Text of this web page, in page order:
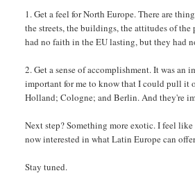
1. Get a feel for North Europe. There are
the streets, the buildings, the attitudes of
had no faith in the EU lasting, but they had
2. Get a sense of accomplishment. It was
important for me to know that I could pull it
Holland; Cologne; and Berlin. And they're
Next step? Something more exotic. I feel
now interested in what Latin Europe can
Stay tuned.